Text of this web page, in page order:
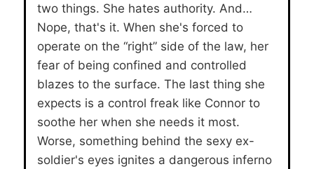
two things. She hates authority. And…
Nope, that's it. When she's forced to
operate on the “right” side of the law, her
fear of being confined and controlled
blazes to the surface. The last thing she
expects is a control freak like Connor to
soothe her when she needs it most.
Worse, something behind the sexy ex-
soldier's eyes ignites a dangerous inferno